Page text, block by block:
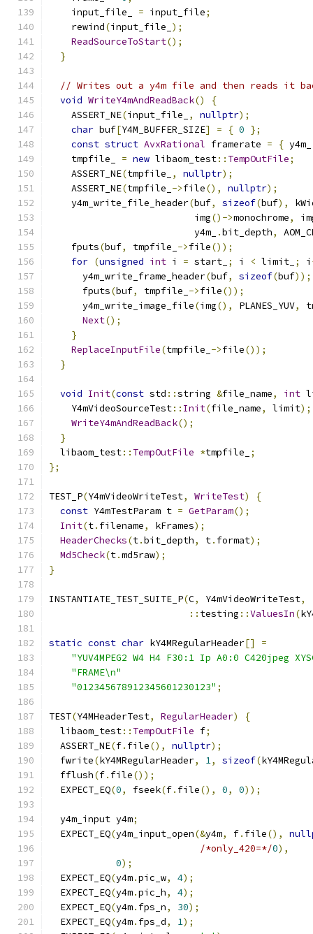
    input_file_
= input_file;
    rewind
(input_file_ );
ReadSourceToStart();
}
// Writes out a y4m file and then reads it
void WriteY4mAndReadBack()
{
    ASSERT_NE
(input_file_ , nullptr);
char buf[Y4M_BUFFER_SIZE] = { 0 };
const struct AvxRational framerate = { y4m_
    tmpfile_
= new libaom_test:: TempOutFile;
    ASSERT_NE
(tmpfile_ , nullptr);
    ASSERT_NE
(tmpfile_ ->file(), nullptr);
    y4m_write_file_header
(buf, sizeof(buf),
                          img
()->monochrome,
                          y4m_
.bit_depth,
    fputs
(buf, tmpfile_ ->file());
for (unsigned int i = start_ ; i < limit_ ; i
      y4m_write_frame_header
(buf, sizeof(buf));
      fputs
(buf, tmpfile_ ->file());
      y4m_write_image_file
(img(), PLANES_YUV,
Next();
}
ReplaceInputFile(tmpfile_ ->file());
}
void Init(const std ::string &file_name, int
    Y4mVideoSourceTest
:: Init(file_name, limit);
WriteY4mAndReadBack();
}
  libaom_test
:: TempOutFile *tmpfile_
;
};
TEST_P(Y4mVideoWriteTest, WriteTest)
{
const Y4mTestParam t = GetParam();
Init(t. filename, kFrames);
HeaderChecks(t.bit_depth, t. format);
Md5Check(t.md5raw);
}
INSTANTIATE_TEST_SUITE_P(C, Y4mVideoWriteTest,
:: testing ::ValuesIn(
static const char kY4MRegularHeader[]
=
"YUV4MPEG2 W4 H4 F30:1 Ip A0:0 C420jpeg
"FRAME\n"
"012345678912345601230123" ;
TEST(Y4MHeaderTest, RegularHeader)
{
  libaom_test
:: TempOutFile f;
  ASSERT_NE
(f. file(), nullptr);
  fwrite
(kY4MRegularHeader, 1, sizeof(
  fflush
(f. file());
  EXPECT_EQ
(0, fseek(f. file(), 0, 0));
  y4m_input y4m
;
  EXPECT_EQ
(y4m_input_open(&y4m, f. file(),
/*only_420=*/0),
0);
  EXPECT_EQ
(y4m.pic_w, 4);
  EXPECT_EQ
(y4m.pic_h, 4);
  EXPECT_EQ
(y4m. fps_n, 30);
  EXPECT_EQ
(y4m. fps_d, 1);